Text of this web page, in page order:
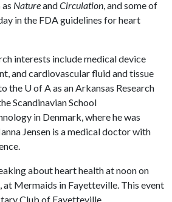
NatureandCirculation, and some of
in the FDA guidelines for heart
interests include medical device
and cardiovascular fluid and tissue
the U of Aas an Arkansas Research
Scandinavian School
in Denmark, where he was
Jensen is a medical doctor with
about heart health at noon on
at Mermaids in Fayetteville. This event
Club of Fayetteville.